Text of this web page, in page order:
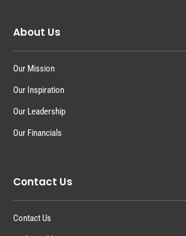
About Us
Our Mission
Our Inspiration
Our Leadership
Our Financials
Contact Us
Contact Us